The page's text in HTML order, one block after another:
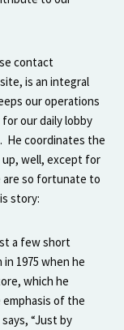
contact
is an integral
our operations
our daily lobby
He coordinates the
well, except for
are so fortunate to
story:
a few short
1975 when he
which he
of the
“Just by